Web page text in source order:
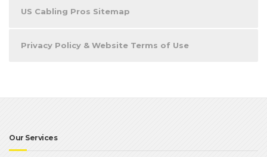
US Cabling Pros Sitemap
Privacy Policy & Website Terms of Use
Our Services